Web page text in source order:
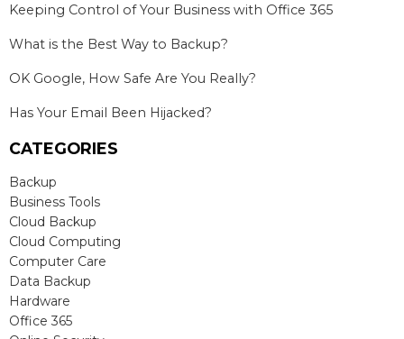
Keeping Control of Your Business with Office 365
What is the Best Way to Backup?
OK Google, How Safe Are You Really?
Has Your Email Been Hijacked?
CATEGORIES
Backup
Business Tools
Cloud Backup
Cloud Computing
Computer Care
Data Backup
Hardware
Office 365